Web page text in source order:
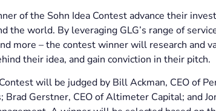
of the Sohn Idea Contest advance their
the world. By leveraging GLG’s range of
more – the contest winner will research and
their idea, and gain conviction in their pitch.
will be judged by Bill Ackman, CEO of
Brad Gerstner, CEO of Altimeter Capital; and